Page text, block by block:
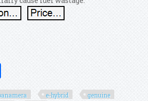
e-hybrid genuine